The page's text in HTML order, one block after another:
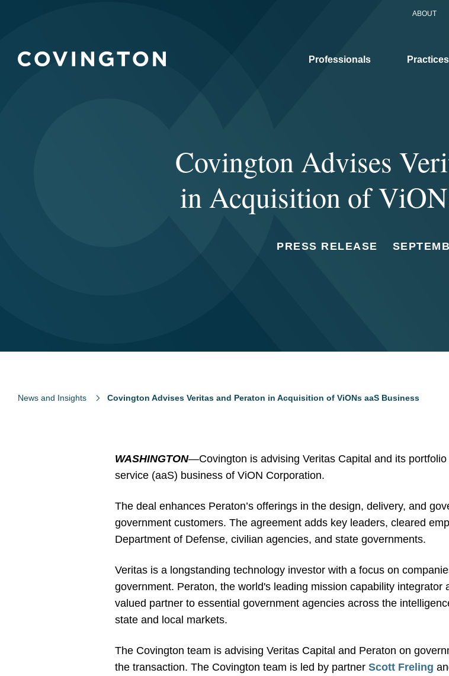
ABOUT
Professionals
Covington Advises
in Acquisition of
PRESS RELEASE
News and Insights Covington Advises Veritas and Peraton in Acquisition of ViONs aaS Business
WASHINGTON—Covington is advising Veritas Capital and its
service (aaS) business of ViON Corporation.
The deal enhances Peraton’s offerings in the design, delivery, and
government customers. The agreement adds key leaders, cleared
Department of Defense, civilian agencies, and state governments.
Veritas is a longstanding technology investor with a focus on
government. Peraton, the world's leading mission capability
valued partner to essential government agencies across the
state and local markets.
The Covington team is advising Veritas Capital and Peraton on
the transaction. The Covington team is led by partnerScott Freling